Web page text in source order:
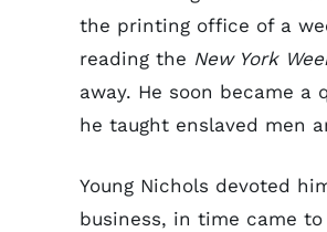
the printing office of a
reading the New York
away. He soon became
he taught enslaved men
Young Nichols devoted
business, in time came